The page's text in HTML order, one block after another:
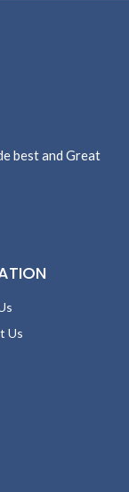
best and Great
Us